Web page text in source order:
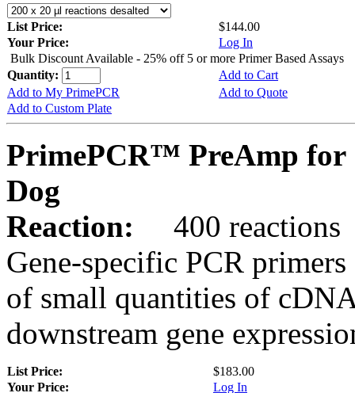
List Price:
$144.00
Your Price:
Log In
Bulk Discount Available - 25% off 5 or more Primer Based Assays
Quantity:
Add to Cart
Add to My PrimePCR
Add to Quote
Add to Custom Plate
PrimePCR™ PreAmp for
Dog
Reaction:
400 reactions
Gene-specific PCR
of small quantities of
downstream gene
List Price:
$183.00
Your Price:
Log In